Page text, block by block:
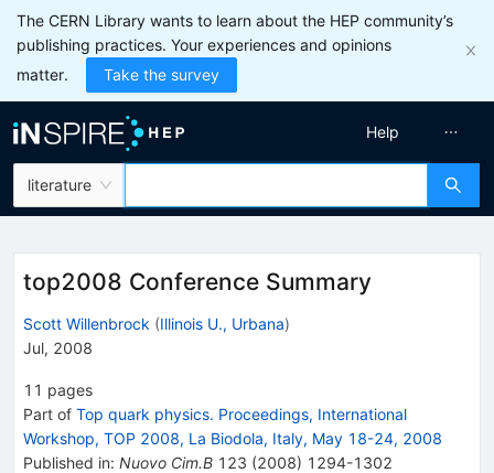
The CERN Library wants to learn about the HEP community’s
publishing practices. Your experiences and opinions
matter.
Take the survey
literature
Help
top2008 Conference Summary
Scott Willenbrock (Illinois U., Urbana)
Jul, 2008
11 pages
Part of Top quark physics. Proceedings, International
Workshop, TOP 2008, La Biodola, Italy, May 18-24, 2008
Published in: Nuovo Cim.B 123 (2008) 1294-1302